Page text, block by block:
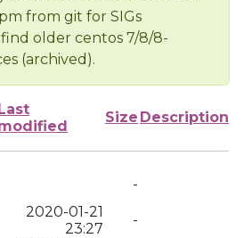
from git for SIGs
find older centos 7/8/8-
(archived).
Size Description
-
2020-01-21
23:27
-